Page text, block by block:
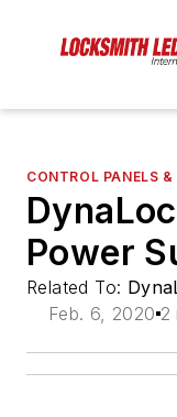
CONTROL PANELS &
Power
Related To:
Feb. 6, 2020 2